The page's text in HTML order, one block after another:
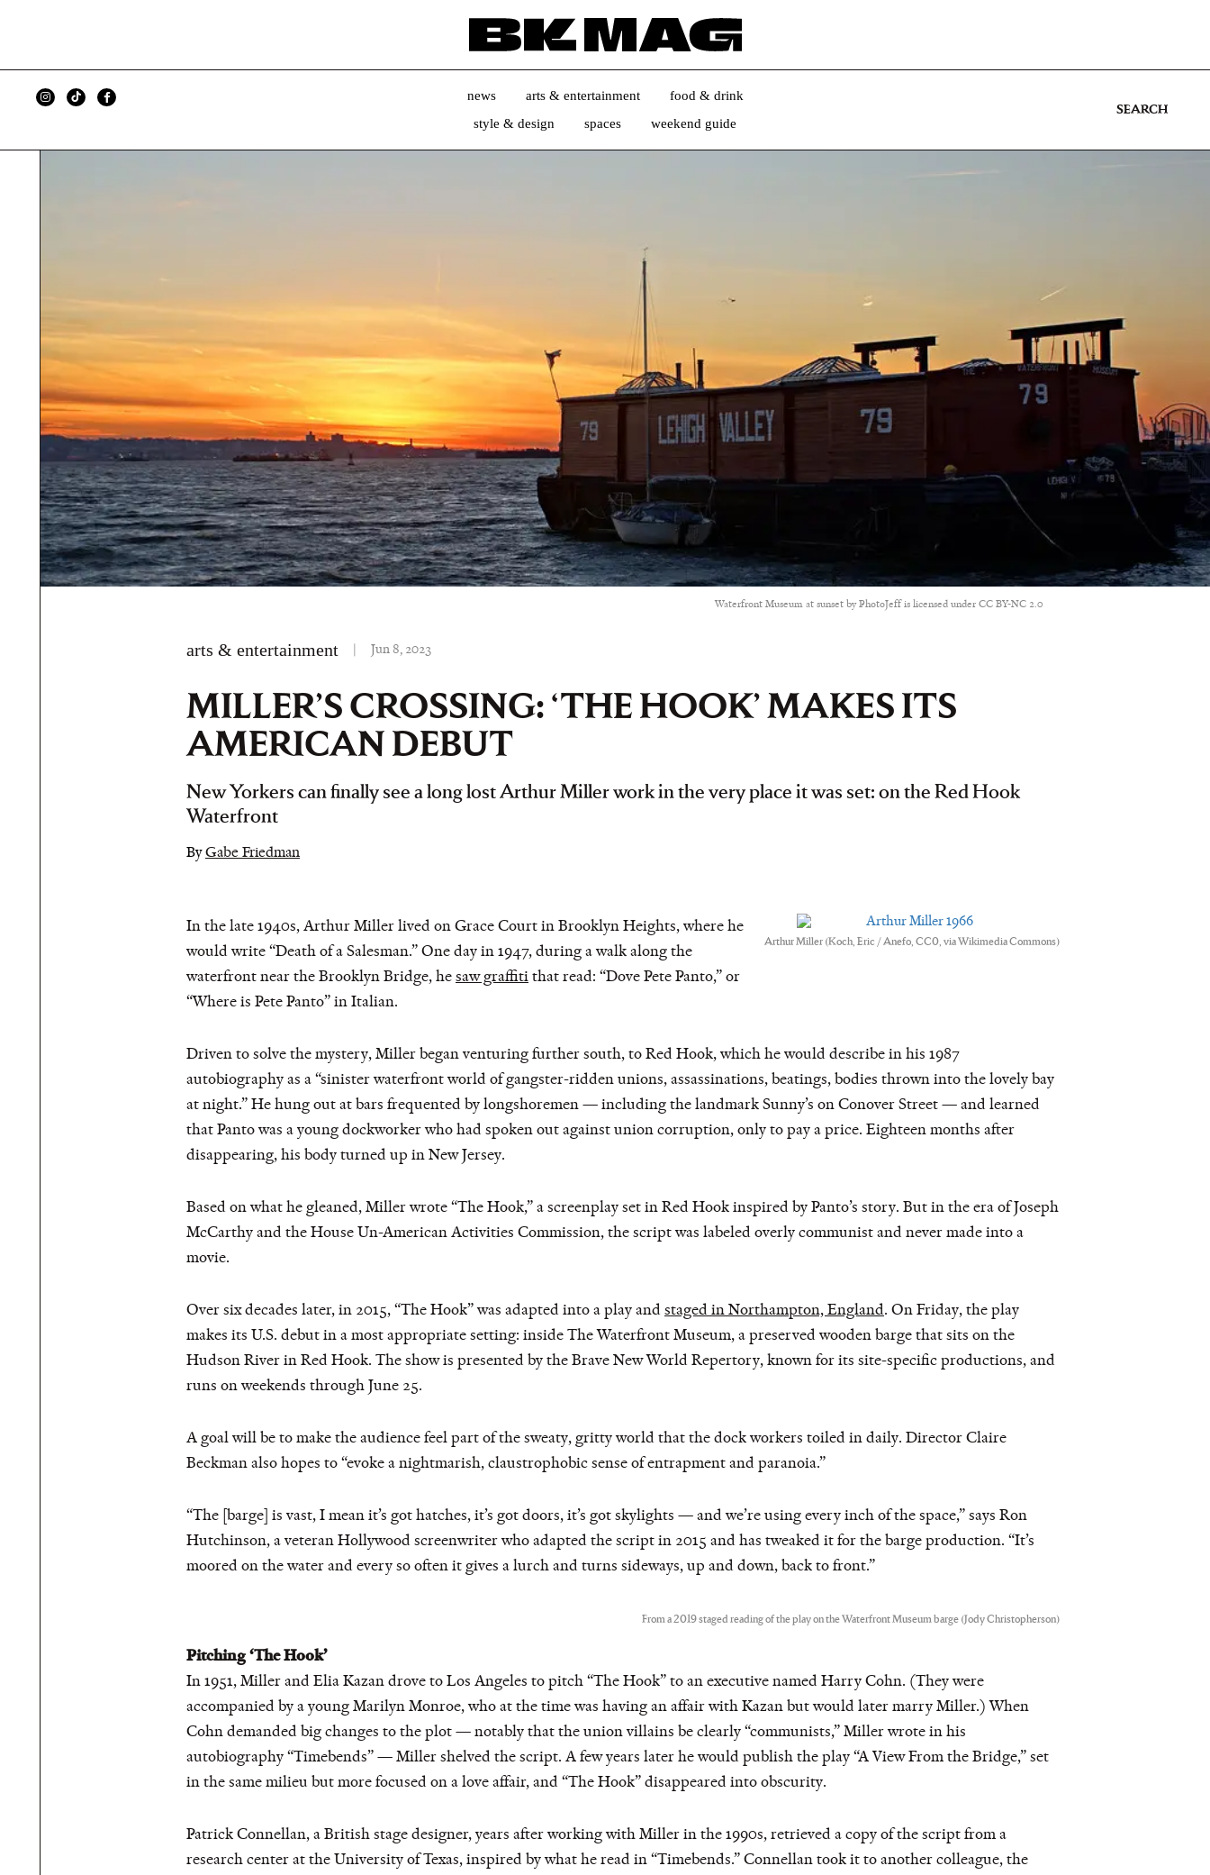
news arts & entertainment
food & drink
style & design
spaces weekend guide
SEARCH
Waterfront Museum at sunset by PhotoJeff is licensed under CC BY-NC 2.0
arts & entertainment Jun 8, 2023
MILLER’S CROSSING: ‘THE HOOK’ MAKES ITS
AMERICAN DEBUT
New Yorkers can finally see a long lost Arthur Miller work in the very place it was set: on the Red Hook
Waterfront
ByGabe Friedman
Arthur Miller (Koch, Eric / Anefo, CC0, via Wikimedia Commons)
In the late 1940s, Arthur Miller lived on Grace Court in Brooklyn Heights, where he
would write “Death of a Salesman.” One day in 1947, during a walk along the
waterfront near the Brooklyn Bridge, he saw graffiti that read: “Dove Pete Panto,” or
“Where is Pete Panto” in Italian.
Driven to solve the mystery, Miller began venturing further south, to Red Hook, which he would describe in his 1987
autobiography as a “sinister waterfront world of gangster-ridden unions, assassinations, beatings, bodies thrown into the lovely bay
at night.” He hung out at bars frequented by longshoremen — including the landmark Sunny’s on Conover Street — and learned
that Panto was a young dockworker who had spoken out against union corruption, only to pay a price. Eighteen months after
disappearing, his body turned up in New Jersey.
Based on what he gleaned, Miller wrote “The Hook,” a screenplay set in Red Hook inspired by Panto’s story. But in the era of Joseph
McCarthy and the House Un-American Activities Commission, the script was labeled overly communist and never made into a
movie.
Over six decades later, in 2015, “The Hook” was adapted into a play and staged in Northampton, England. On Friday, the play
makes its U.S. debut in a most appropriate setting: inside The Waterfront Museum, a preserved wooden barge that sits on the
Hudson River in Red Hook. The show is presented by the Brave New World Repertory, known for its site-specific productions, and
runs on weekends through June 25.
A goal will be to make the audience feel part of the sweaty, gritty world that the dock workers toiled in daily. Director Claire
Beckman also hopes to “evoke a nightmarish, claustrophobic sense of entrapment and paranoia.”
“The [barge] is vast, I mean it’s got hatches, it’s got doors, it’s got skylights — and we’re using every inch of the space,” says Ron
Hutchinson, a veteran Hollywood screenwriter who adapted the script in 2015 and has tweaked it for the barge production. “It’s
moored on the water and every so often it gives a lurch and turns sideways, up and down, back to front.”
From a 2019 staged reading of the play on the Waterfront Museum barge (Jody Christopherson)
Pitching ‘The Hook’
In 1951, Miller and Elia Kazan drove to Los Angeles to pitch “The Hook” to an executive named Harry Cohn. (They were
accompanied by a young Marilyn Monroe, who at the time was having an affair with Kazan but would later marry Miller.) When
Cohn demanded big changes to the plot — notably that the union villains be clearly “communists,” Miller wrote in his
autobiography “Timebends” — Miller shelved the script. A few years later he would publish the play “A View From the Bridge,” set
in the same milieu but more focused on a love affair, and “The Hook” disappeared into obscurity.
Patrick Connellan, a British stage designer, years after working with Miller in the 1990s, retrieved a copy of the script from a
research center at the University of Texas, inspired by what he read in “Timebends.” Connellan took it to another colleague, the